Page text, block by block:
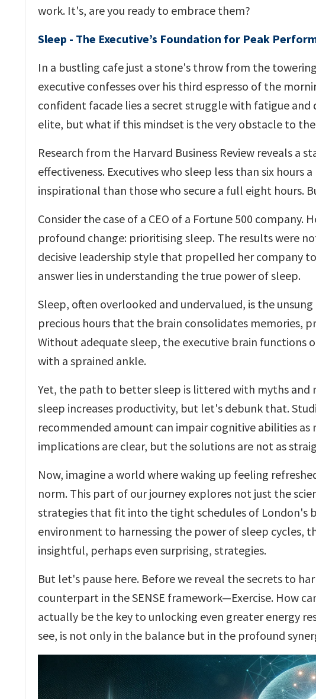
work. It's, are you ready to embrace them?
Sleep - The Executive’s Foundation for Peak
In a bustling cafe just a stone's throw from the
executive confesses over his third espresso of the
confident facade lies a secret struggle with fatigue
elite, but what if this mindset is the very obstacle to
Research from the Harvard Business Review reveals
effectiveness. Executives who sleep less than six hours
inspirational than those who secure a full eight hours.
Consider the case of a CEO of a Fortune 500
profound change: prioritising sleep. The results were
decisive leadership style that propelled her company
answer lies in understanding the true power of sleep.
Sleep, often overlooked and undervalued, is the
precious hours that the brain consolidates memories,
Without adequate sleep, the executive brain functions
with a sprained ankle.
Yet, the path to better sleep is littered with myths
sleep increases productivity, but let's debunk that.
recommended amount can impair cognitive abilities as
implications are clear, but the solutions are not as
Now, imagine a world where waking up feeling
norm. This part of our journey explores not just the
strategies that fit into the tight schedules of London's
environment to harnessing the power of sleep cycles,
insightful, perhaps even surprising, strategies.
But let's pause here. Before we reveal the secrets to
counterpart in the SENSE framework—Exercise. How
actually be the key to unlocking even greater energy
see, is not only in the balance but in the profound